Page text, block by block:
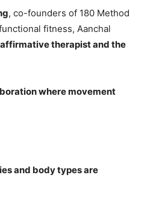
, co-founders of 180 Method
fitness, Aanchal
therapist and the
where movement
and body types are